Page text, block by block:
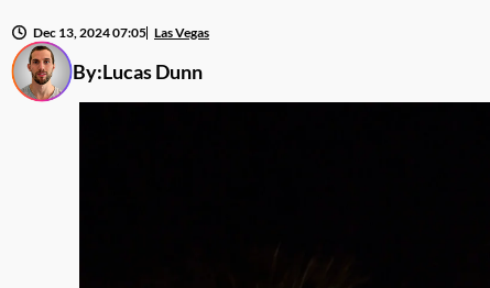
By:Lucas Dunn
Dec 13, 2024 07:05 Las Vegas